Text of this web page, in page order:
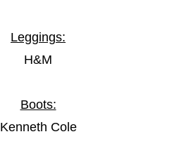
Leggings:
H&M
Boots:
Kenneth Cole